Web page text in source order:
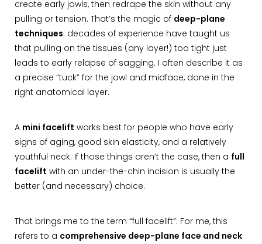
create early jowls, then redrape the skin without any
pulling or tension. That’s the magic of deep-plane
techniques: decades of experience have taught us
that pulling on the tissues (any layer!) too tight just
leads to early relapse of sagging. I often describe it as
a precise “tuck” for the jowl and midface, done in the
right anatomical layer.
A mini facelift works best for people who have early
signs of aging, good skin elasticity, and a relatively
youthful neck. If those things aren’t the case, then a full
facelift with an under-the-chin incision is usually the
better (and necessary) choice.
That brings me to the term “full facelift”. For me, this
refers to a comprehensive deep-plane face and neck